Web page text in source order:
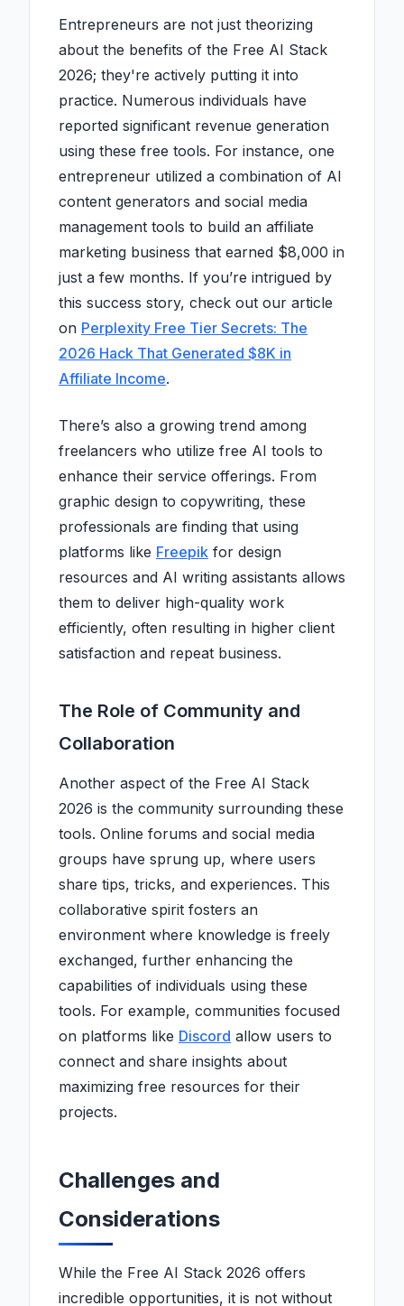
Entrepreneurs are not just theorizing
about the benefits of the Free AI Stack
2026; they're actively putting it into
practice. Numerous individuals have
reported significant revenue generation
using these free tools. For instance, one
entrepreneur utilized a combination of AI
content generators and social media
management tools to build an affiliate
marketing business that earned $8,000 in
just a few months. If you’re intrigued by
this success story, check out our article
on Perplexity Free Tier Secrets: The
2026 Hack That Generated $8K in
Affiliate Income.
There’s also a growing trend among
freelancers who utilize free AI tools to
enhance their service offerings. From
graphic design to copywriting, these
professionals are finding that using
platforms like Freepik for design
resources and AI writing assistants allows
them to deliver high-quality work
efficiently, often resulting in higher client
satisfaction and repeat business.
The Role of Community and
Collaboration
Another aspect of the Free AI Stack
2026 is the community surrounding these
tools. Online forums and social media
groups have sprung up, where users
share tips, tricks, and experiences. This
collaborative spirit fosters an
environment where knowledge is freely
exchanged, further enhancing the
capabilities of individuals using these
tools. For example, communities focused
on platforms like Discord allow users to
connect and share insights about
maximizing free resources for their
projects.
Challenges and
Considerations
While the Free AI Stack 2026 offers
incredible opportunities, it is not without